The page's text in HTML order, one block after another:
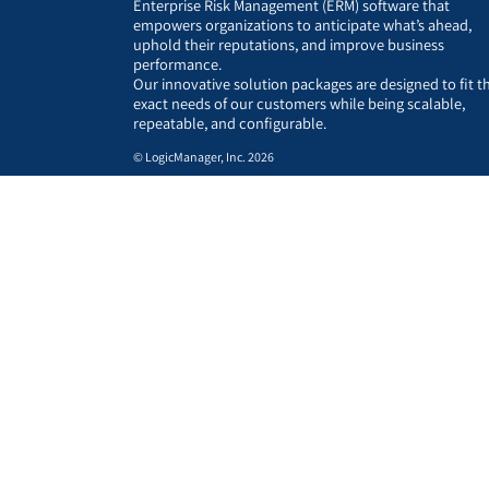
Enterprise Risk Management (ERM) software that
empowers organizations to anticipate what’s ahead,
uphold their reputations, and improve business
performance.
Our innovative solution packages are designed to fit
exact needs of our customers while being scalable,
repeatable, and configurable.
© LogicManager, Inc. 2026